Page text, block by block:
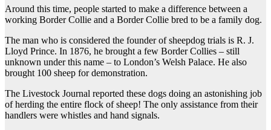
Around this time, people started to make a difference between a
working Border Collie and a Border Collie bred to be a family dog.
The man who is considered the founder of sheepdog trials is R. J.
Lloyd Prince. In 1876, he brought a few Border Collies – still
unknown under this name – to London’s Welsh Palace. He also
brought 100 sheep for demonstration.
The Livestock Journal reported these dogs doing an astonishing job
of herding the entire flock of sheep! The only assistance from their
handlers were whistles and hand signals.